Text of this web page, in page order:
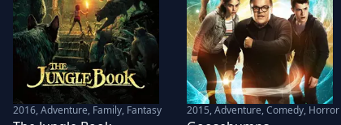
2016,Adventure, Family, Fantasy 2015,Adventure, Comedy, Horror